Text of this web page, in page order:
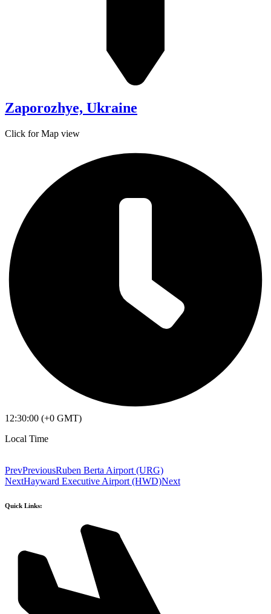
Zaporozhye, Ukraine
Click for Map view
12:30:00 (+0 GMT)
Local Time
PrevPreviousRuben Berta Airport (URG)
NextHayward Executive Airport (HWD)Next
Quick Links: